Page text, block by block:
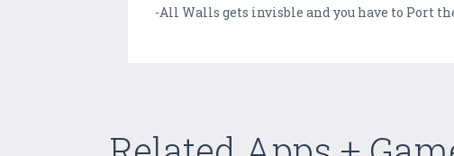
-All Walls gets invisble and you have to Port